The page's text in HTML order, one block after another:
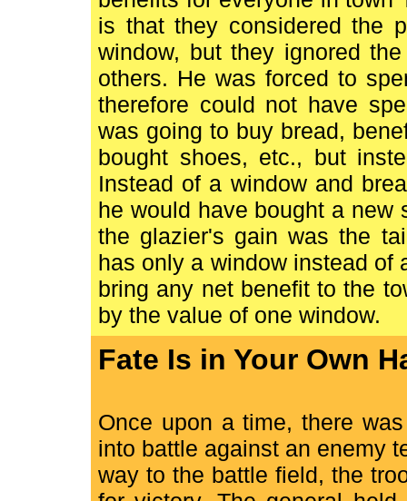
is that they considered the
window, but they ignored
others. He was forced to
therefore could not have
was going to buy bread,
bought shoes, etc., but
Instead of a window and
he would have bought a new
the glazier's gain was the
has only a window instead of
bring any net benefit to the
by the value of one window.
Fate Is in Your Own
Once upon a time, there
into battle against an enemy
way to the battle field, the